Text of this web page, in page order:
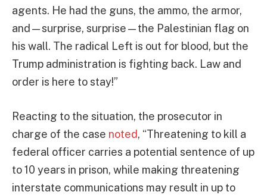
agents. He had the guns, the ammo, the armor,
and—surprise, surprise—the Palestinian flag on
his wall. The radical Left is out for blood, but the
Trump administration is fighting back. Law and
order is here to stay!”
Reacting to the situation, the prosecutor in
charge of the case noted, “Threatening to kill a
federal officer carries a potential sentence of up
to 10 years in prison, while making threatening
interstate communications may result in up to